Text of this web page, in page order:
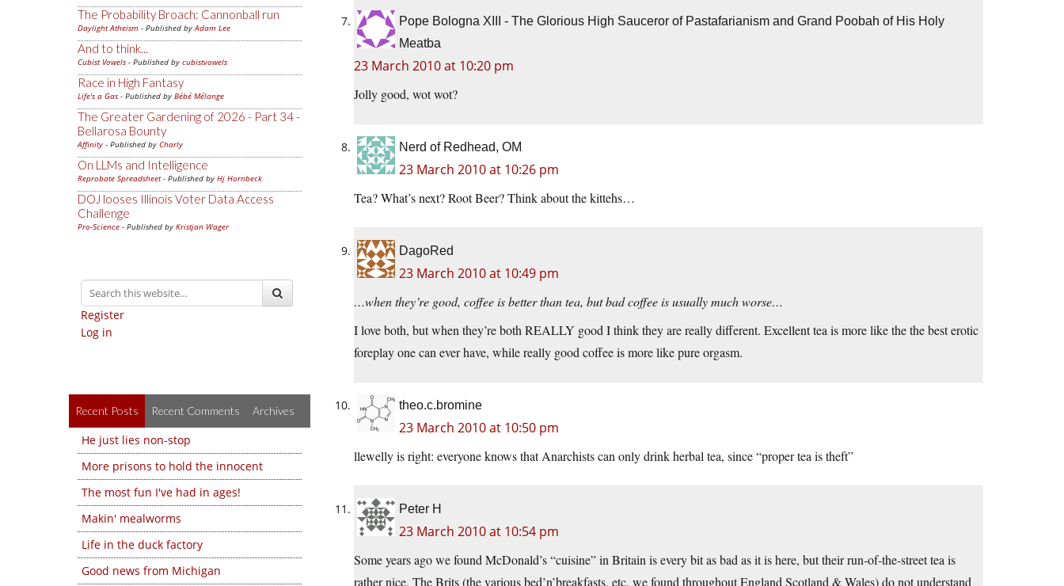
The Probability Broach: Cannonball run
Daylight Atheism - Published byAdam Lee
And to think...
Cubist Vowels - Published by cubistvowels
Race in High Fantasy
Life's a Gas - Published by Bébé Mélange
The Greater Gardening of 2026 - Part 34 -
Bellarosa Bounty
Affinity - Published by Charly
On LLMs and Intelligence
Reprobate Spreadsheet- Published by Hj Hornbeck
DOJ looses Illinois Voter Data Access
Challenge
Pro-Science - Published by Kristjan Wager
Register
Log in
Recent Posts Recent Comments Archives
He just lies non-stop
More prisons to hold the innocent
The most fun I've had in ages!
Makin' mealworms
Life in the duck factory
Good news from Michigan
Pope Bologna XIII - The Glorious High Sauceror of Pastafarianism and Grand Poobah of His Holy
Meatba
23 March 2010 at 10:20 pm
Jolly good, wot wot?
Nerd of Redhead, OM
23 March 2010 at 10:26 pm
Tea? What’s next? Root Beer? Think about the kittehs…
DagoRed
23 March 2010 at 10:49 pm
…when they’re good, coffee is better than tea, but bad coffee is usually much worse…
I love both, but when they’re both REALLY good I think they are really different. Excellent tea is more like the the best erotic
foreplay one can ever have, while really good coffee is more like pure orgasm.
theo.c.bromine
23 March 2010 at 10:50 pm
llewelly is right: everyone knows that Anarchists can only drink herbal tea, since “proper tea is theft”
Peter H
23 March 2010 at 10:54 pm
Some years ago we found McDonald’s “cuisine” in Britain is every bit as bad as it is here, but their run-of-the-street tea is
rather nice. The Brits (the various bed’n’breakfasts, etc. we found throughout England Scotland & Wales) do not understand